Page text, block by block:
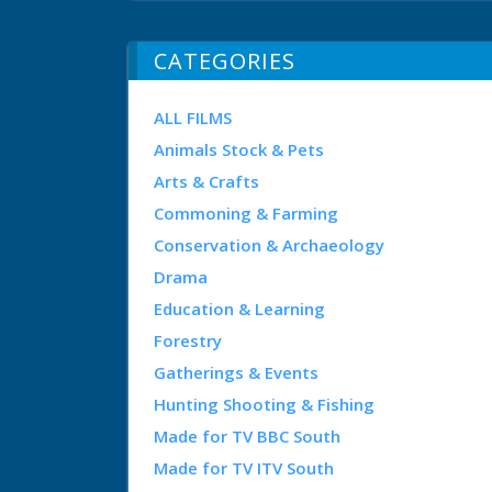
CATEGORIES
ALL FILMS
Animals Stock & Pets
Arts & Crafts
Commoning & Farming
Conservation & Archaeology
Drama
Education & Learning
Forestry
Gatherings & Events
Hunting Shooting & Fishing
Made for TV BBC South
Made for TV ITV South